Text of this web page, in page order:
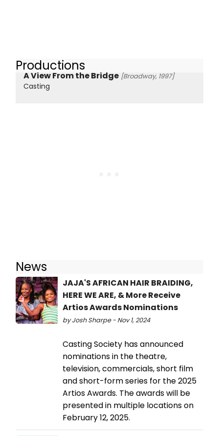
Productions
A View From the Bridge [Broadway, 1997]
Casting
News
JAJA'S AFRICAN HAIR BRAIDING,
HERE WE ARE, & More Receive
Artios Awards Nominations
by Josh Sharpe - Nov 1, 2024
Casting Society has announced
nominations in the theatre,
television, commercials, short film
and short-form series for the 2025
Artios Awards. The awards will be
presented in multiple locations on
February 12, 2025.